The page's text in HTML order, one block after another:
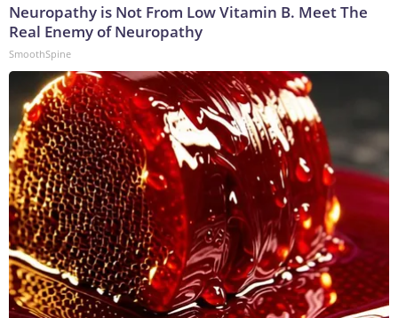
Neuropathy is Not From Low Vitamin B. Meet The
Real Enemy of Neuropathy
SmoothSpine